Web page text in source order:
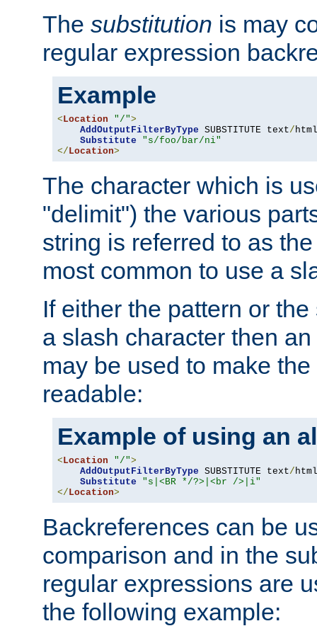
The substitution is may
regular expression
Example
< Location "/">
AddOutputFilterByType SUBSTITUTE text/ html
Substitute
"s/foo/bar/ni"
</ Location>
The character which is
"delimit") the various
string is referred to as
most common to use a
If either the pattern or
a slash character then
may be used to make
readable:
Example of using an
< Location "/">
AddOutputFilterByType SUBSTITUTE text/ html
Substitute
"s|<BR */?>|<br />|i"
</ Location>
Backreferences can be
comparison and in the
regular expressions are
the following example: